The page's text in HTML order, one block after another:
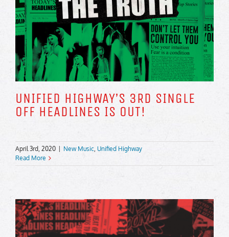
UNIFIED HIGHWAY’S 3RD SINGLE
OFF HEADLINES IS OUT!
April 3rd, 2020 New Music, Unified Highway
Read More